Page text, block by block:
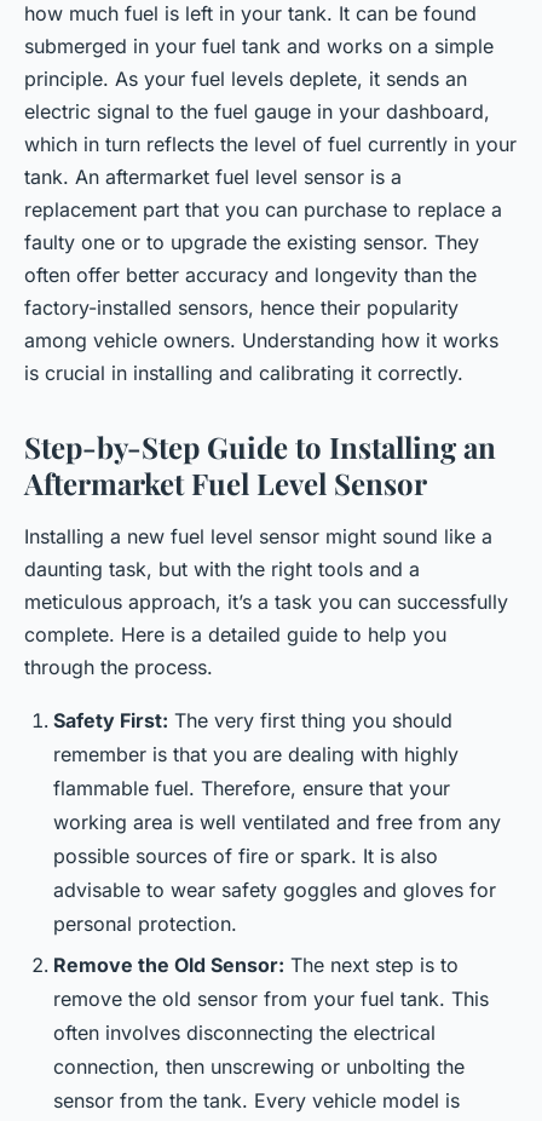
how much fuel is left in your tank. It can be found
submerged in your fuel tank and works on a simple
principle. As your fuel levels deplete, it sends an
electric signal to the fuel gauge in your dashboard,
which in turn reflects the level of fuel currently in your
tank. An aftermarket fuel level sensor is a
replacement part that you can purchase to replace a
faulty one or to upgrade the existing sensor. They
often offer better accuracy and longevity than the
factory-installed sensors, hence their popularity
among vehicle owners. Understanding how it works
is crucial in installing and calibrating it correctly.
Step-by-Step Guide to Installing an
Aftermarket Fuel Level Sensor
Installing a new fuel level sensor might sound like a
daunting task, but with the right tools and a
meticulous approach, it’s a task you can successfully
complete. Here is a detailed guide to help you
through the process.
Safety First: The very first thing you should
remember is that you are dealing with highly
flammable fuel. Therefore, ensure that your
working area is well ventilated and free from any
possible sources of fire or spark. It is also
advisable to wear safety goggles and gloves for
personal protection.
Remove the Old Sensor: The next step is to
remove the old sensor from your fuel tank. This
often involves disconnecting the electrical
connection, then unscrewing or unbolting the
sensor from the tank. Every vehicle model is